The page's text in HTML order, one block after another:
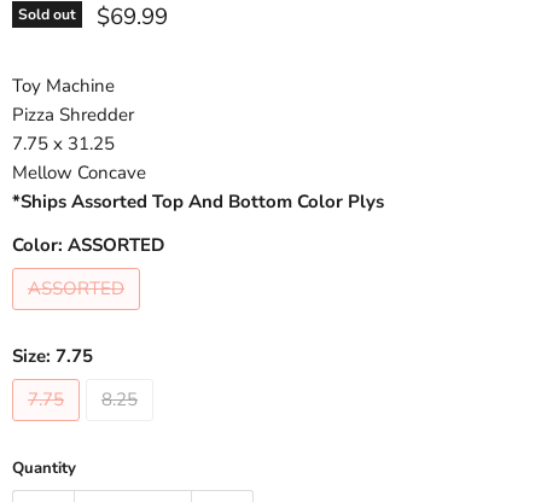
Sold out Current price
$69.99
Toy Machine
Pizza Shredder
7.75 x 31.25
Mellow Concave
*Ships Assorted Top And Bottom Color Plys
Color: ASSORTED
ASSORTED
Size: 7.75
7.75
8.25
Quantity